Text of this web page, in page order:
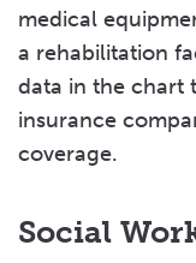
medical
a rehabilitation
data in the chart
insurance
coverage.
Social